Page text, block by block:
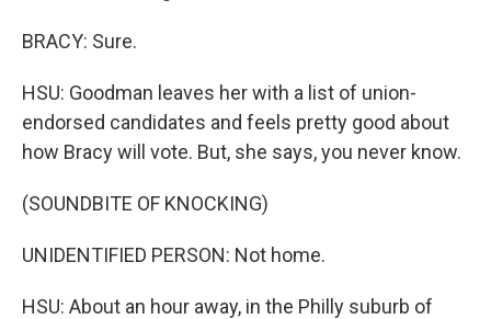
BRACY: Sure.
HSU: Goodman leaves her with a list of union-
endorsed candidates and feels pretty good about
how Bracy will vote. But, she says, you never know.
(SOUNDBITE OF KNOCKING)
UNIDENTIFIED PERSON: Not home.
HSU: About an hour away, in the Philly suburb of